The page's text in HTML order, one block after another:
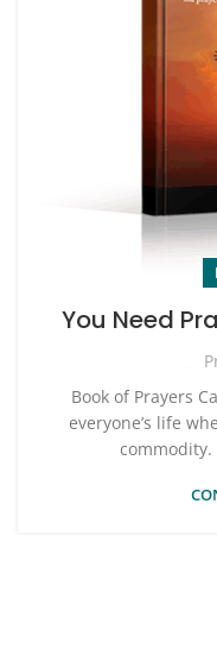
You Need
Book of Prayers
everyone’s life
commodity.